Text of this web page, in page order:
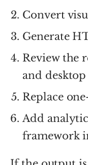
Convert
Generate
Review the
and
Replace
Add
framework